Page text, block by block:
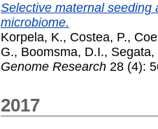
Selective maternal seeding
microbiome.
Korpela, K., Costea, P.,
G., Boomsma, D.I., Segata,
Genome Research 28 (4):
2017